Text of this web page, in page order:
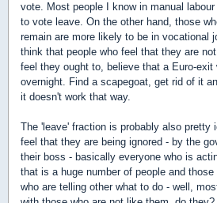
vote. Most people I know in manual
to vote leave. On the other hand, those
remain are more likely to be in vocational
think that people who feel that they are
feel they ought to, believe that a Euro-exit
overnight. Find a scapegoat, get rid of it
it doesn't work that way.
The 'leave' fraction is probably also pretty
feel that they are being ignored - by the
their boss - basically everyone who is
that is a huge number of people and
who are telling other what to do - well,